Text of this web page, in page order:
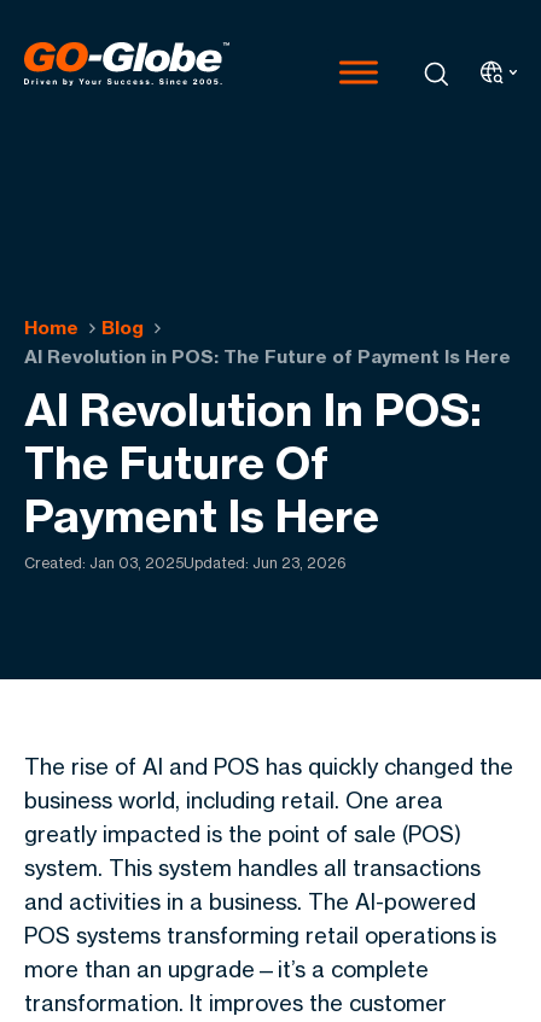
Home
Blog
AI Revolution in POS: The Future of Payment Is Here
AI Revolution In POS:
The Future Of
Payment Is Here
Created: Jan 03, 2025Updated: Jun 23, 2026
The rise of AI and POS has quickly changed the
business world, including retail. One area
greatly impacted is the point of sale (POS)
system. This system handles all transactions
and activities in a business. The AI-powered
POS systems transforming retail operations is
more than an upgrade—it’s a complete
transformation. It improves the customer